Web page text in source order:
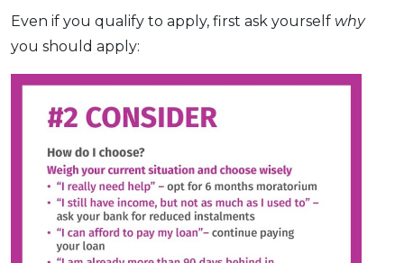
Even if you qualify to apply, first ask yourself why
you should apply: